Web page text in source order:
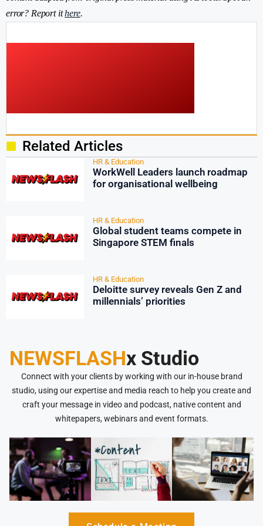
error? Report ithere.
Related Articles
HR & Education
WorkWell Leaders launch roadmap
for organisational wellbeing
HR & Education
Global student teams compete in
Singapore STEM finals
HR & Education
Deloitte survey reveals Gen Z and
millennials’ priorities
NEWSFLASHx Studio
Connect with your clients by working with our in-house brand
studio, using our expertise and media reach to help you create and
craft your message in video and podcast, native content and
whitepapers, webinars and event formats.